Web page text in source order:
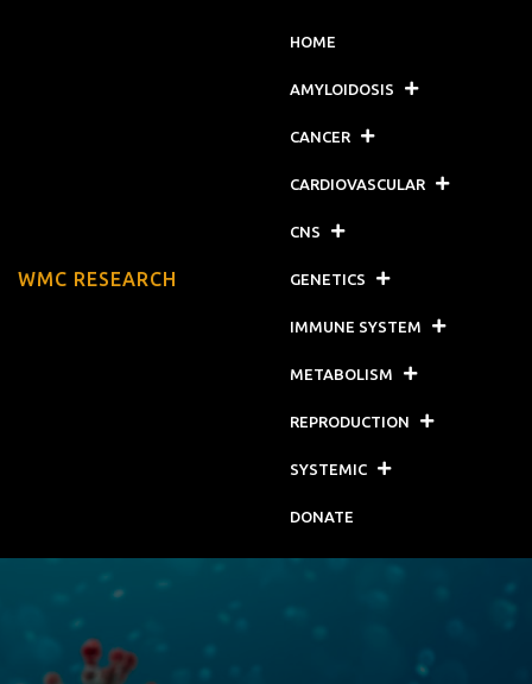
WMC RESEARCH
HOME
AMYLOIDOSIS
CANCER
CARDIOVASCULAR
CNS
GENETICS
IMMUNE SYSTEM
METABOLISM
REPRODUCTION
SYSTEMIC
DONATE